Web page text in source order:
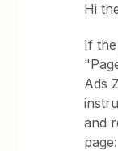
Hi
If
Ads
and
page: